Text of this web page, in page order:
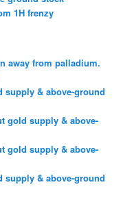
1H frenzy
away from palladium.
& above-ground
gold supply & above-
gold supply & above-
& above-ground